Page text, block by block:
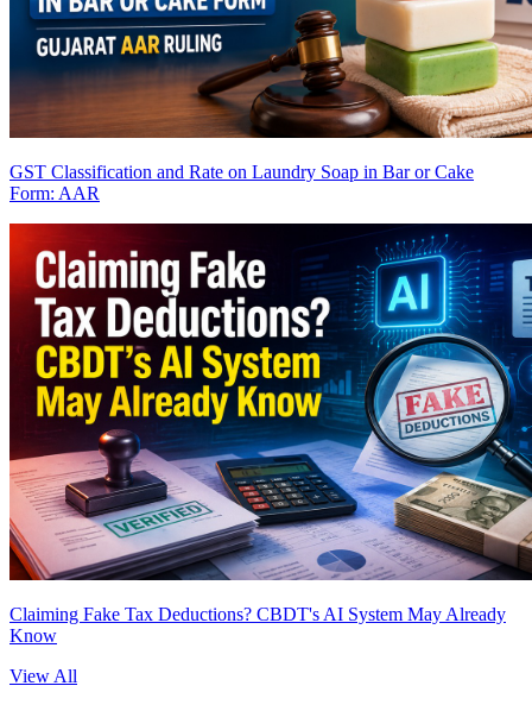
GST Classification and Rate on Laundry Soap in Bar or Cake
Form: AAR
Claiming Fake Tax Deductions? CBDT's AI System May Already
Know
View All